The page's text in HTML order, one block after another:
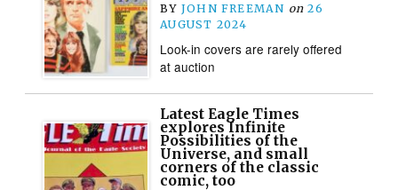
BY JOHN FREEMAN on 26
AUGUST 2024
Look-in covers are rarely offered
at auction
Latest Eagle Times
explores Infinite
Possibilities of the
Universe, and small
corners of the classic
comic, too